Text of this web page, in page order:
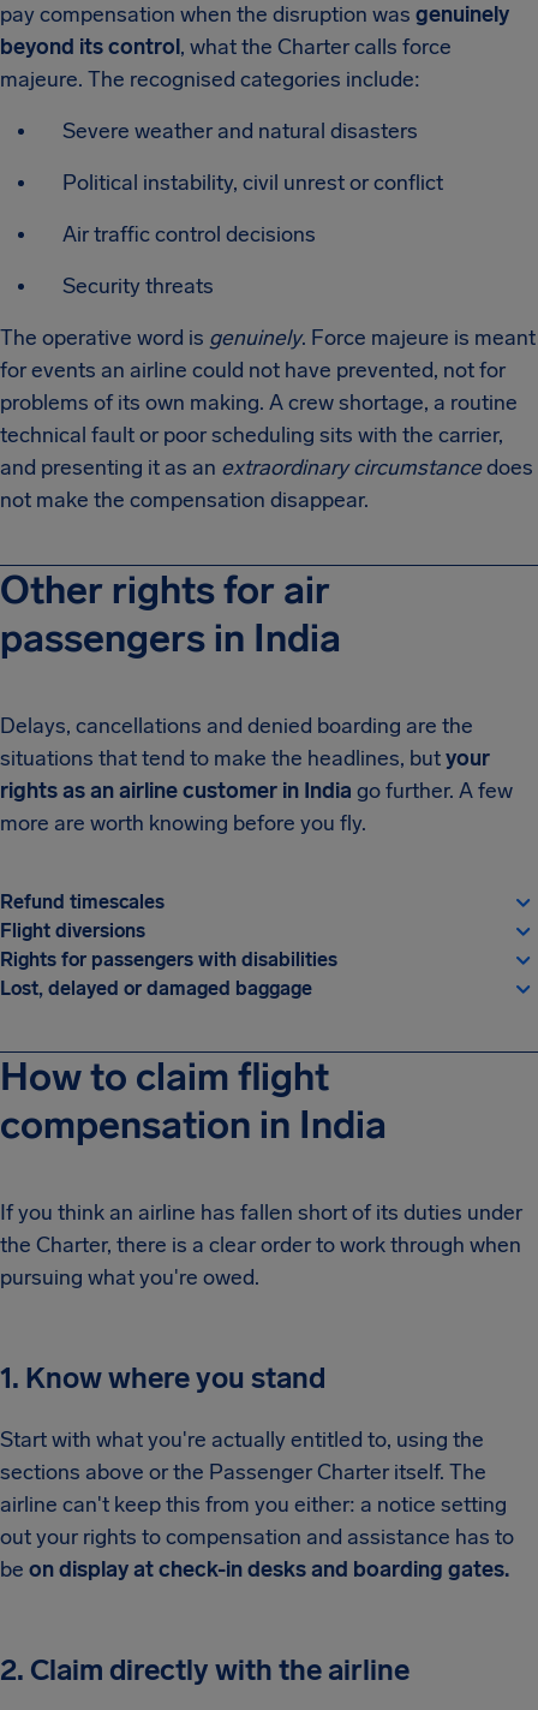
pay compensation when the disruption was genuinely
beyond its control, what the Charter calls force
majeure. The recognised categories include:
Severe weather and natural disasters
Political instability, civil unrest or conflict
Air traffic control decisions
Security threats
The operative word is genuinely. Force majeure is meant
for events an airline could not have prevented, not for
problems of its own making. A crew shortage, a routine
technical fault or poor scheduling sits with the carrier,
and presenting it as an extraordinary circumstancedoes
not make the compensation disappear.
Other rights for air
passengers in India
Delays, cancellations and denied boarding are the
situations that tend to make the headlines, butyour
rights as an airline customer in India go further. A few
more are worth knowing before you fly.
Refund timescales
Flight diversions
Rights for passengers with disabilities
Lost, delayed or damaged baggage
How to claim flight
compensation in India
If you think an airline has fallen short of its duties under
the Charter, there is a clear order to work through when
pursuing what you're owed.
1. Know where you stand
Start with what you're actually entitled to, using the
sections above or the Passenger Charter itself. The
airline can't keep this from you either: a notice setting
out your rights to compensation and assistance has to
be on display at check-in desks and boarding gates.
2. Claim directly with the airline